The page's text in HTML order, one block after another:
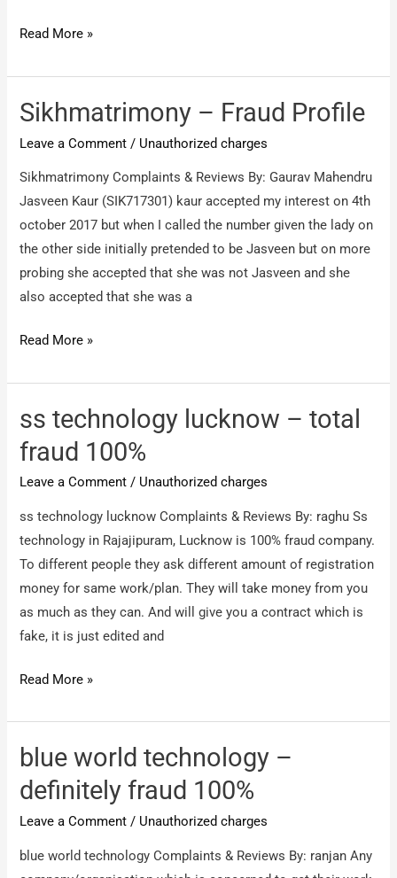
INB
WEB
PRIVATE
–
Unauthorized
deduction
of
RS
1458
Read More »
Sikhmatrimony – Fraud Profile
Leave a Comment / Unauthorized charges
Sikhmatrimony Complaints & Reviews By: Gaurav Mahendru
Jasveen Kaur (SIK717301) kaur accepted my interest on 4th
october 2017 but when I called the number given the lady on
the other side initially pretended to be Jasveen but on more
probing she accepted that she was not Jasveen and she
also accepted that she was a
Sikhmatrimony
Fraud
Profile
Read More »
ss technology lucknow – total
fraud 100%
Leave a Comment / Unauthorized charges
ss technology lucknow Complaints & Reviews By: raghu Ss
technology in Rajajipuram, Lucknow is 100% fraud company.
To different people they ask different amount of registration
money for same work/plan. They will take money from you
as much as they can. And will give you a contract which is
fake, it is just edited and
ss
lucknow
–
fraud
100%
Read More »
blue world technology –
definitely fraud 100%
Leave a Comment / Unauthorized charges
blue world technology Complaints & Reviews By: ranjan Any